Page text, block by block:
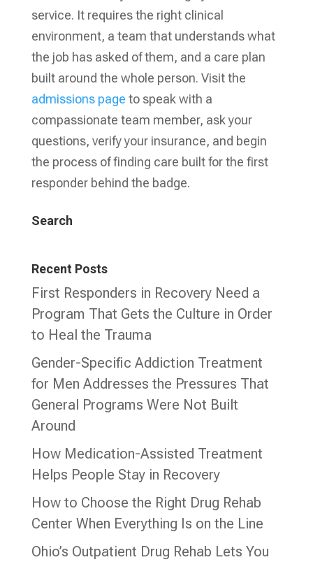
service. It requires the right clinical
environment, a team that understands what
the job has asked of them, and a care plan
built around the whole person. Visit the
admissions page to speak with a
compassionate team member, ask your
questions, verify your insurance, and begin
the process of finding care built for the first
responder behind the badge.
Search
Recent Posts
First Responders in Recovery Need a
Program That Gets the Culture in Order
to Heal the Trauma
Gender-Specific Addiction Treatment
for Men Addresses the Pressures That
General Programs Were Not Built
Around
How Medication-Assisted Treatment
Helps People Stay in Recovery
How to Choose the Right Drug Rehab
Center When Everything Is on the Line
Ohio’s Outpatient Drug Rehab Lets You